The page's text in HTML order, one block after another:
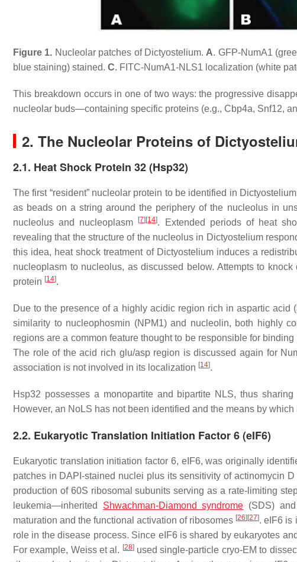
Figure 1. Nucleolar patches of Dictyostelium. A. GFP-NumA1
blue staining) stained. C. FITC-NumA1-NLS1 localization (white
This breakdown occurs in one of two ways: the progressive
nucleolar buds—containing specific proteins (e.g., Cbp4a, Snf12,
2. The Nucleolar Proteins of
2.1. Heat Shock Protein 32 (Hsp32)
The first “resident” nucleolar protein to be identified in Dictyostelium
as beads on a string around the periphery of the nucleolus in
nucleolus and nucleoplasm
[7] [14]. Extended periods of heat
revealing that the structure of the nucleolus in Dictyostelium
this idea, heat shock treatment of Dictyosteliuminduces a
nucleoplasm to nucleolus, as discussed below. Attempts to
protein [14].
Due to the presence of a highly acidic region rich in aspartic
similarity to nucleophosmin (NPM1) and nucleolin, both highly
regions are a common feature thought to be responsible for
The role of the acid rich glu/asp region is discussed again for
association is not involved in its localization [14].
Hsp32 possesses a monopartite and bipartite NLS, thus
However, an NoLS has not been identified and the means by
2.2. Eukaryotic Translation Initiation Factor 6 (eIF6)
Eukaryotic translation initiation factor 6, eIF6, was originally
patches in DAPI-stained nuclei plus its sensitivity of actinomycin D
production of 60S ribosomal subunits serving as a rate-limiting
leukemia—inherited Shwachman-Diamond syndrome (SDS)
maturation and the functional activation of ribosomes [26] [27]. eIF6 is
role in the disease process. Since eIF6 is shared by eukaryotes
For example, Weiss et al. [28]used single-particle cryo-EM to